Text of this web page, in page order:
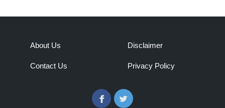
About Us
Contact Us
Disclaimer
Privacy Policy
FacebookTwitter